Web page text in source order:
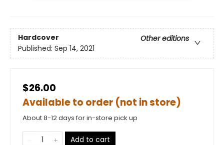
Hardcover
Other editions
Published: Sep 14, 2021
$26.00
Available to order (not in store)
About 8-12 days for in-store pick up
Add to cart